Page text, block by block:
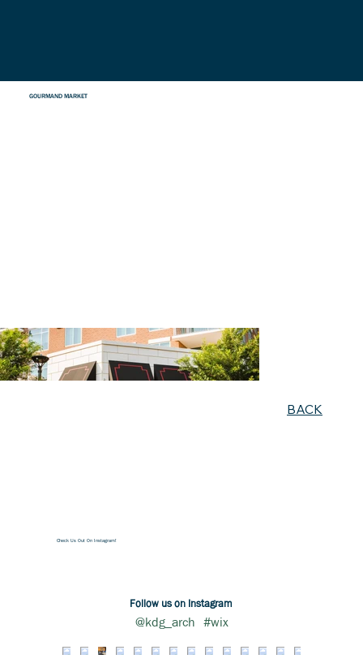
GOURMAND MARKET
BACK
Follow us on Instagram
#wix
@kdg_arch
Check Us Out On Instagram!